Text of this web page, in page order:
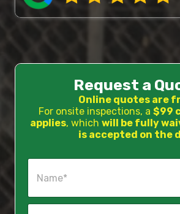
Request a
Online quotes are
For onsite inspections, a $99
applies, which will be fully
is accepted on the
N
e
E